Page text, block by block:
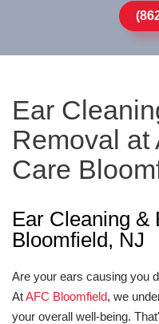
Ear
Removal at
Care
Ear Cleaning &
Bloomfield, NJ
Are your ears causing you
AtAFC Bloomfield, we
your overall well-being.